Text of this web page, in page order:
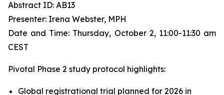
Abstract ID: AB13
Presenter: Irena Webster, MPH
Date and Time: Thursday, October 2, 11:00-11:30 am
CEST
Pivotal Phase 2 study protocol highlights:
Global registrational trial planned for 2026 in